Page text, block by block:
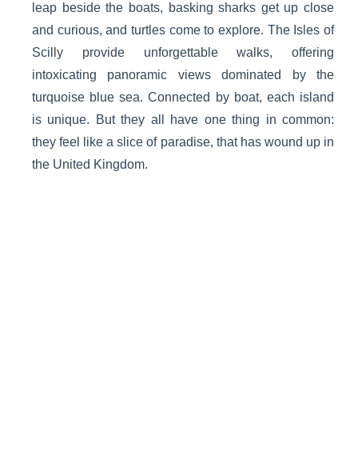
leap beside the boats, basking sharks get up close
and curious, and turtles come to explore. The Isles of
Scilly provide unforgettable walks, offering
intoxicating panoramic views dominated by the
turquoise blue sea. Connected by boat, each island
is unique. But they all have one thing in common:
they feel like a slice of paradise, that has wound up in
the United Kingdom.